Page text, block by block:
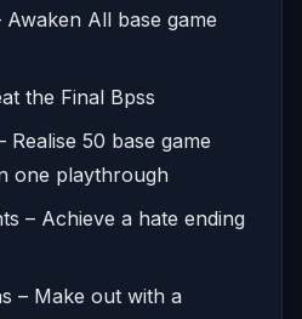
All base game
the Final Bpss
50 base game
one playthrough
– Achieve a hate ending
– Make out with a